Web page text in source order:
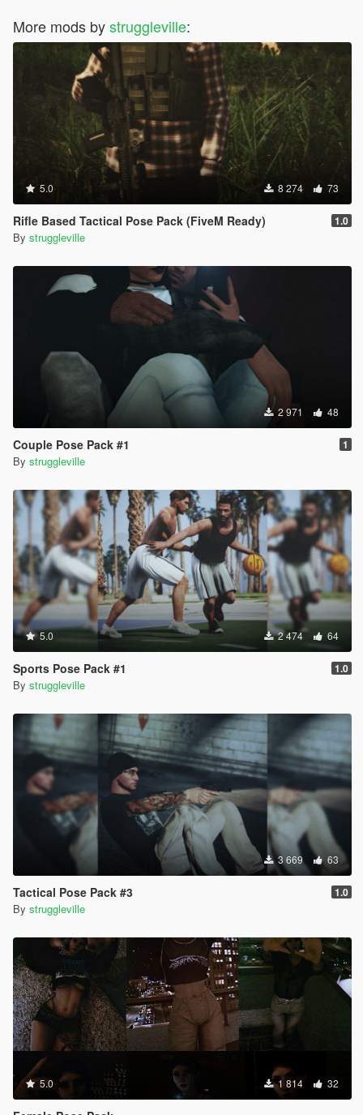
More mods bystruggleville:
5.0 8 274 73
Rifle Based Tactical Pose Pack (FiveM Ready) 1.0
By struggleville
2 971 48
Couple Pose Pack #1 1
By struggleville
5.0 2 474 64
Sports Pose Pack #1 1.0
By struggleville
3 669 63
Tactical Pose Pack #3 1.0
By struggleville
5.0 1 814 32